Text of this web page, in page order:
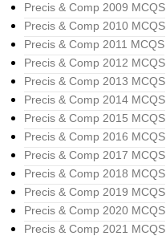
Precis & Comp 2009 MCQS
Precis & Comp 2010 MCQS
Precis & Comp 2011 MCQS
Precis & Comp 2012 MCQS
Precis & Comp 2013 MCQS
Precis & Comp 2014 MCQS
Precis & Comp 2015 MCQS
Precis & Comp 2016 MCQS
Precis & Comp 2017 MCQS
Precis & Comp 2018 MCQS
Precis & Comp 2019 MCQS
Precis & Comp 2020 MCQS
Precis & Comp 2021 MCQS